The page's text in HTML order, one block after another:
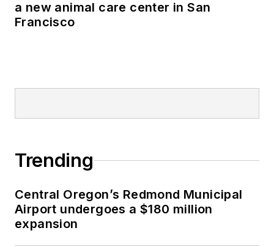
a new animal care center in San
Francisco
Trending
Central Oregon’s Redmond Municipal
Airport undergoes a $180 million
expansion